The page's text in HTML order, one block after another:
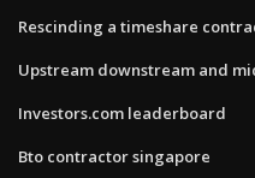
Rescinding a timeshare
Upstream downstream and
Investors.com leaderboard
Bto contractor singapore